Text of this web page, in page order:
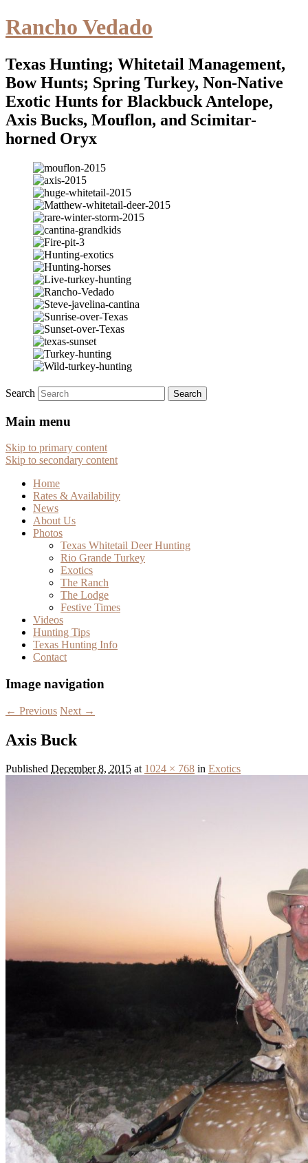
Rancho Vedado
Texas Hunting; Whitetail Management,
Bow Hunts; Spring Turkey, Non-Native
Exotic Hunts for Blackbuck Antelope,
Axis Bucks, Mouflon, and Scimitar-
horned Oryx
Search
Main menu
Skip to primary content
Skip to secondary content
Home
Rates & Availability
News
About Us
Photos
Texas Whitetail Deer Hunting
Rio Grande Turkey
Exotics
The Ranch
The Lodge
Festive Times
Videos
Hunting Tips
Texas Hunting Info
Contact
Image navigation
← Previous Next →
Axis Buck
Published December 8, 2015 at 1024 × 768 in Exotics